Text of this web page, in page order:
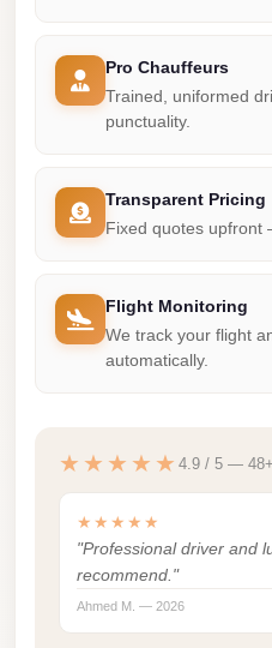
Pro Chauffeurs
Trained, uniformed
punctuality.
Transparent Pricing
Fixed quotes upfront
Flight Monitoring
We track your flight
automatically.
★★★★★ 4.9 / 5 —
★★★★★
"Professional driver and
recommend."
Ahmed M. — 2026
Driver
Mansoura
Limousine
Mansoura
Limousine